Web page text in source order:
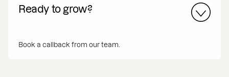
Ready to grow?
Book a callback from our team.